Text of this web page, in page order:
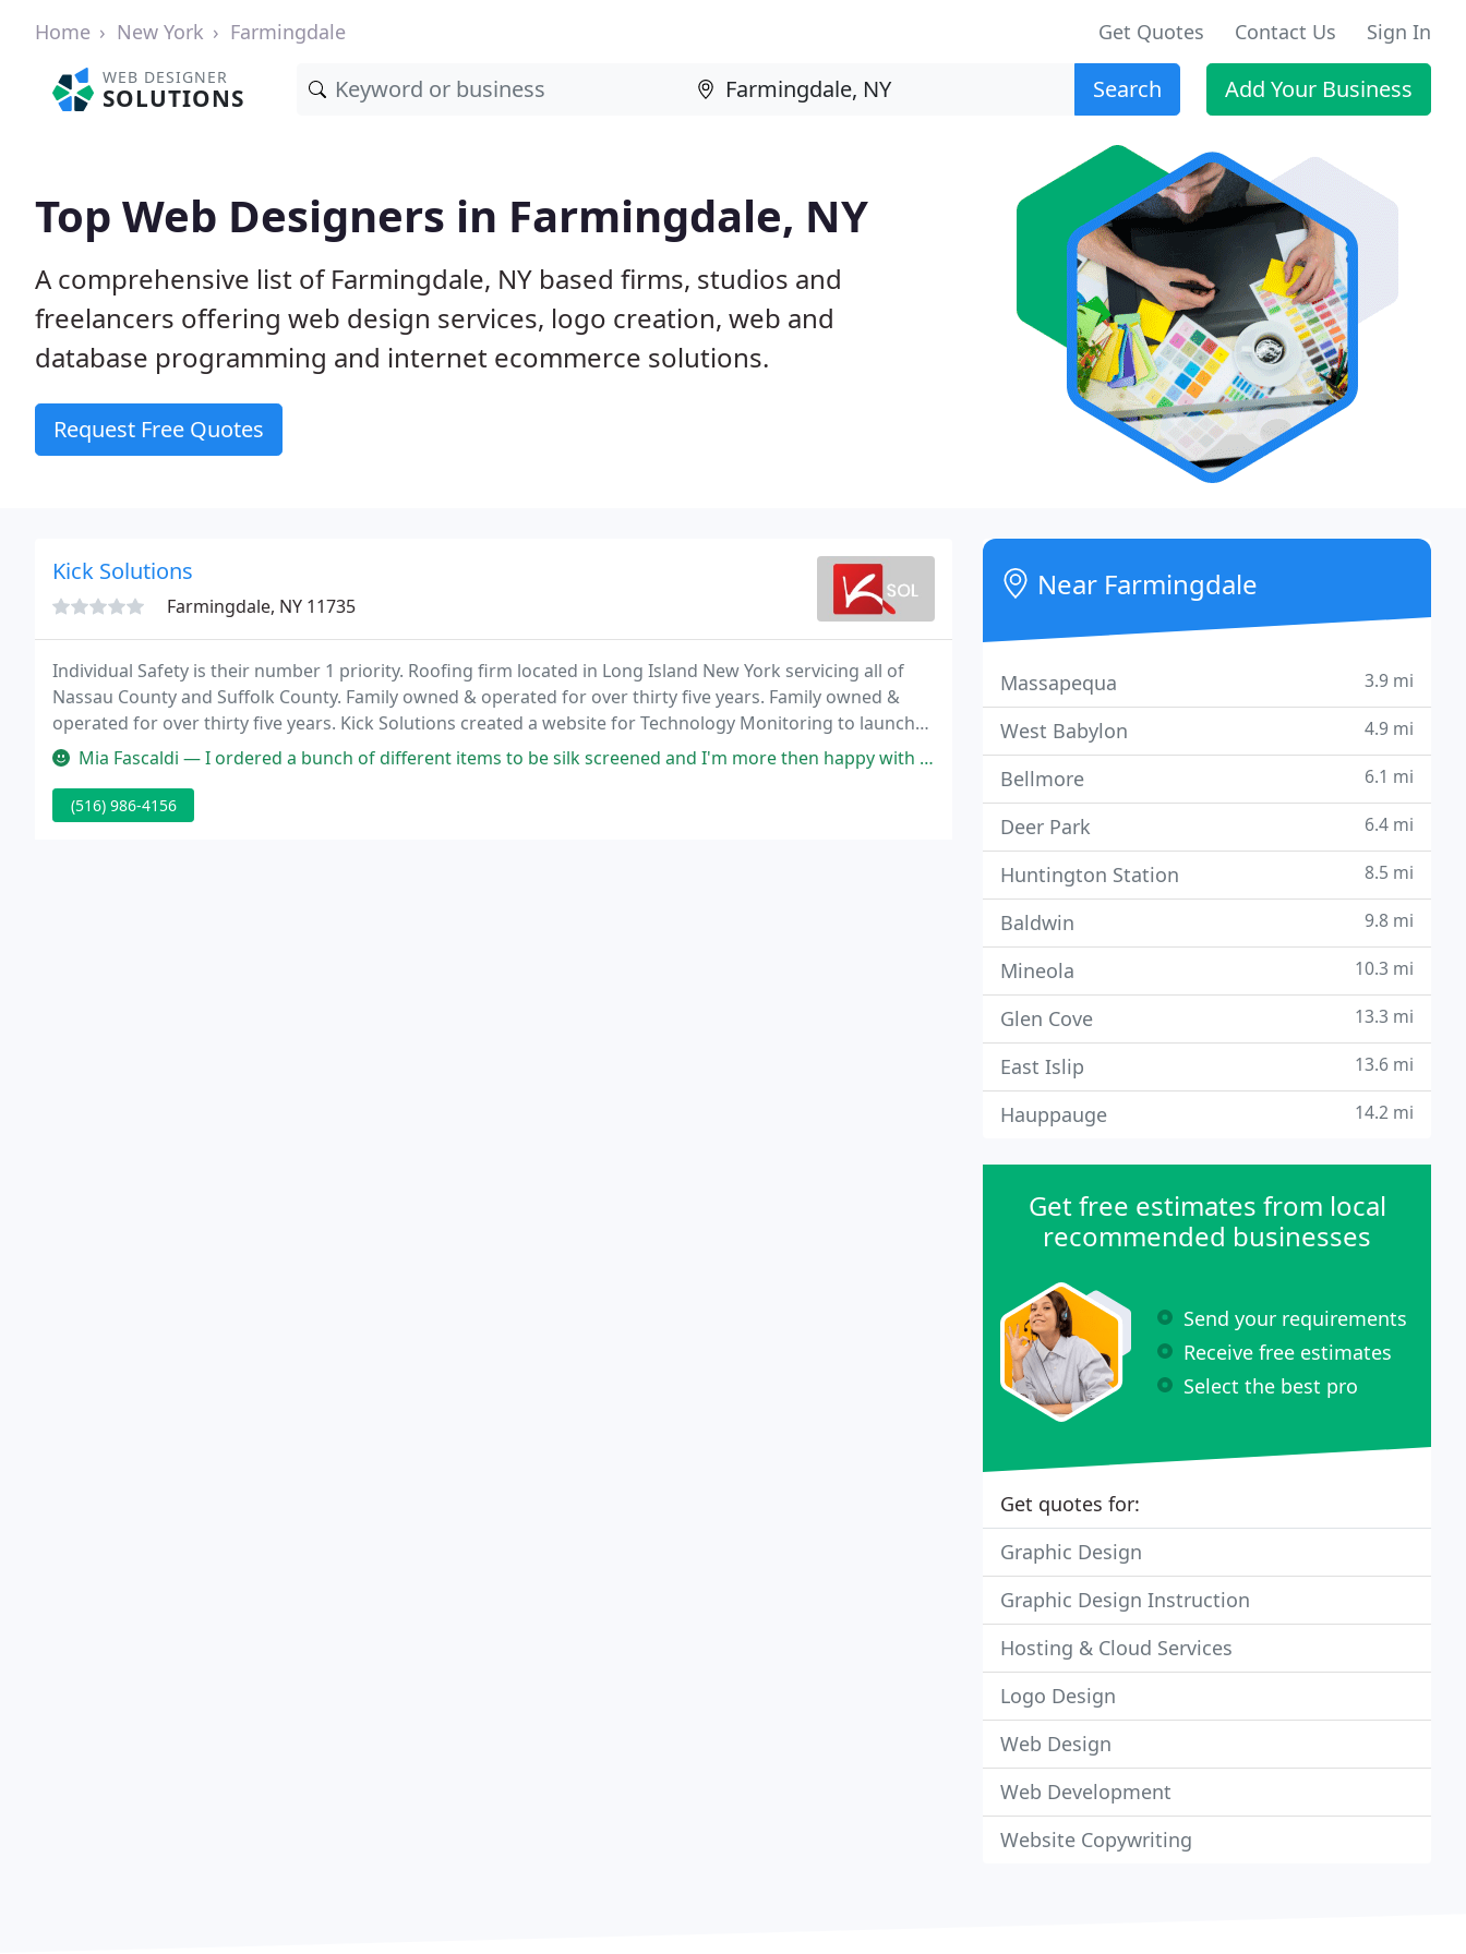
Home New York Farmingdale Get Quotes Contact Us Sign In
WEB DESIGNER
SOLUTIONS Search Add Your Business
Top Web Designers in Farmingdale, NY
A comprehensive list of Farmingdale, NY based firms, studios and
freelancers offering web design services, logo creation, web and
database programming and internet ecommerce solutions.
Request Free Quotes
Kick Solutions
Farmingdale, NY 11735
Individual Safety is their number 1 priority. Roofing firm located in Long Island New York servicing all of
Nassau County and Suffolk County. Family owned & operated for over thirty five years. Family owned &
operated for over thirty five years. Kick Solutions created a website for Technology Monitoring to launch
their Hardware based computer and network management system.
Mia Fascaldi — I ordered a bunch of different items to be silk screened and I'm more then happy with the quality of the work. Are used many
(516) 986-4156
Near Farmingdale
Massapequa 3.9 mi
West Babylon 4.9 mi
Bellmore 6.1 mi
Deer Park 6.4 mi
Huntington Station 8.5 mi
Baldwin 9.8 mi
Mineola 10.3 mi
Glen Cove 13.3 mi
East Islip 13.6 mi
Hauppauge 14.2 mi
Get free estimates from local
recommended businesses
Send your requirements
Receive free estimates
Select the best pro
Get quotes for:
Graphic Design
Graphic Design Instruction
Hosting & Cloud Services
Logo Design
Web Design
Web Development
Website Copywriting